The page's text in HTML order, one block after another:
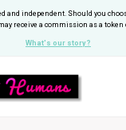
and independent. Should you
receive a commission as a token
What's our story?